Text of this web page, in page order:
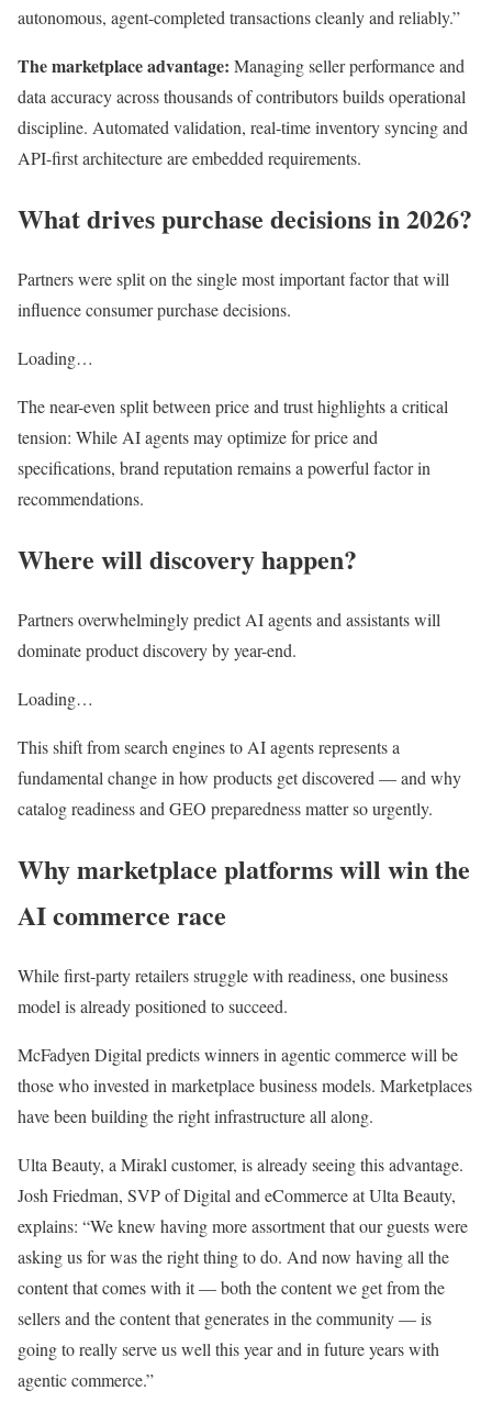
autonomous, agent-completed transactions cleanly and reliably.”
The marketplace advantage: Managing seller performance and
data accuracy across thousands of contributors builds operational
discipline. Automated validation, real-time inventory syncing and
API-first architecture are embedded requirements.
What drives purchase decisions in 2026?
Partners were split on the single most important factor that will
influence consumer purchase decisions.
Loading…
The near-even split between price and trust highlights a critical
tension: While AI agents may optimize for price and
specifications, brand reputation remains a powerful factor in
recommendations.
Where will discovery happen?
Partners overwhelmingly predict AI agents and assistants will
dominate product discovery by year-end.
Loading…
This shift from search engines to AI agents represents a
fundamental change in how products get discovered — and why
catalog readiness and GEO preparedness matter so urgently.
Why marketplace platforms will win the
AI commerce race
While first-party retailers struggle with readiness, one business
model is already positioned to succeed.
McFadyen Digital predicts winners in agentic commerce will be
those who invested in marketplace business models. Marketplaces
have been building the right infrastructure all along.
Ulta Beauty, a Mirakl customer, is already seeing this advantage.
Josh Friedman, SVP of Digital and eCommerce at Ulta Beauty,
explains: “We knew having more assortment that our guests were
asking us for was the right thing to do. And now having all the
content that comes with it — both the content we get from the
sellers and the content that generates in the community — is
going to really serve us well this year and in future years with
agentic commerce.”